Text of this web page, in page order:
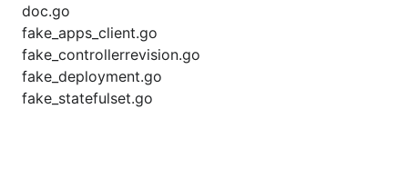
doc.go
fake_apps_client.go
fake_controllerrevision.go
fake_deployment.go
fake_statefulset.go